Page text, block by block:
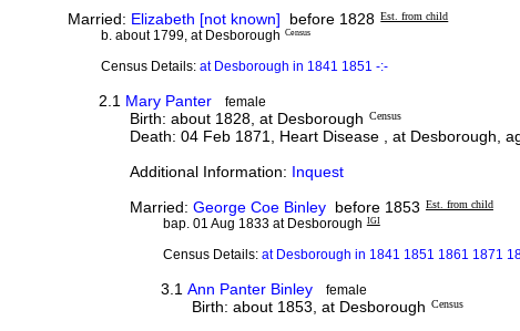
Married: Elizabeth [not known] before 1828 Est. from child
b. about 1799, at Desborough Census
Census Details: at Desborough in 1841 1851 -:-
2.1 Mary Panter female
Birth: about 1828, at Desborough Census
Death: 04 Feb 1871, Heart Disease , at Desborough,
Additional Information: Inquest
Married:George Coe Binley before 1853 Est. from child
bap. 01 Aug 1833 at Desborough IGI
Census Details: at Desborough in 1841 1851 1861 1871
3.1 Ann Panter Binley female
Birth: about 1853, at Desborough Census